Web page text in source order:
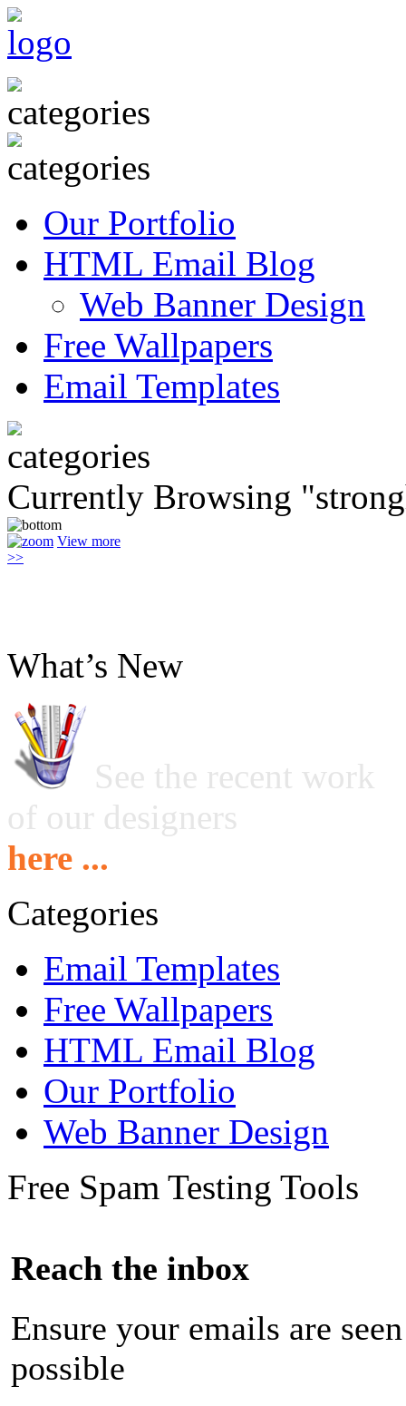
Our Portfolio
HTML Email Blog
Web Banner Design
Free Wallpapers
Email Templates
Currently Browsing
View more
>>
What’s New
See the recent work
of our designers
here ...
Categories
Email Templates
Free Wallpapers
HTML Email Blog
Our Portfolio
Web Banner Design
Free Spam Testing Tools
Reach the inbox
Ensure your emails are
possible